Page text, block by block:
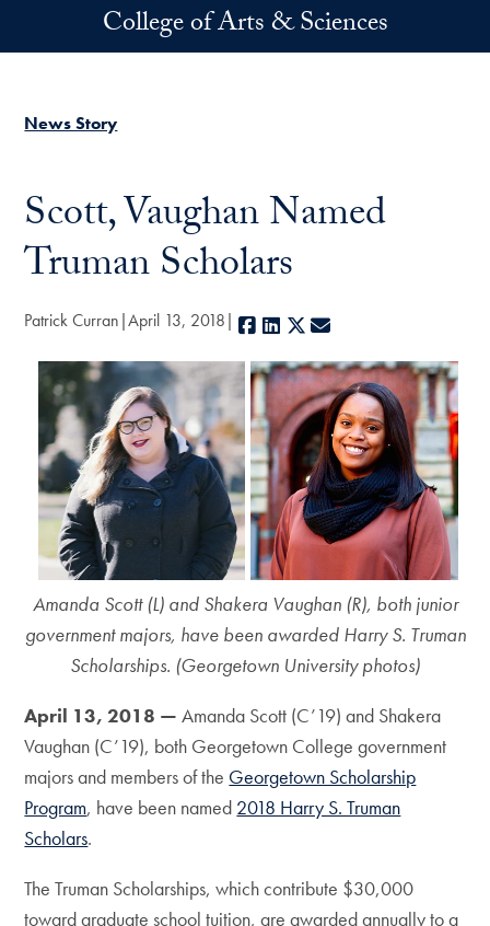
Skip to main contentCollege of Arts & Sciences
News Story
Scott, Vaughan Named
Truman Scholars
Patrick Curran April 13, 2018 Facebook
LinkedIn
X
Amanda Scott (L) and Shakera Vaughan (R), both junior
government majors, have been awarded Harry S. Truman
Scholarships. (Georgetown University photos)
April 13, 2018 — Amanda Scott (C’19) and Shakera
Vaughan (C’19), both Georgetown College government
majors and members of the Georgetown Scholarship
Program, have been named 2018 Harry S. Truman
Scholars.
The Truman Scholarships, which contribute $30,000
toward graduate school tuition, are awarded annually to a